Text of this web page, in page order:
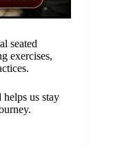
seated
exercises,
us stay